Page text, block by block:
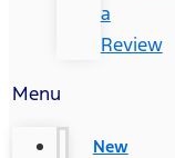
a
Review
Menu
New